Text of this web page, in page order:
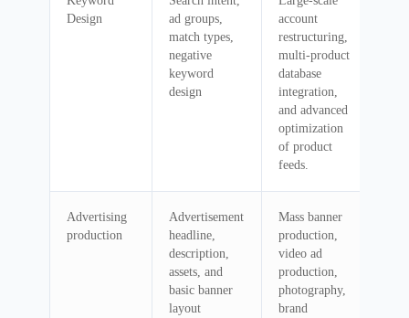
Design
ad groups,
match types,
negative
keyword
design
account
restructuring,
multi-product
database
integration,
and advanced
optimization
of product
feeds.
Advertising
production
Advertisement
headline,
description,
assets, and
basic banner
layout
Mass banner
production,
video ad
production,
photography,
brand